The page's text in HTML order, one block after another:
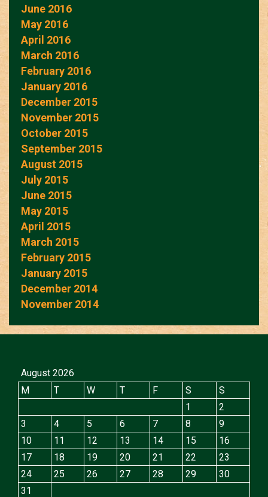
June 2016
May 2016
April 2016
March 2016
February 2016
January 2016
December 2015
November 2015
October 2015
September 2015
August 2015
July 2015
June 2015
May 2015
April 2015
March 2015
February 2015
January 2015
December 2014
November 2014
August 2026
M
T W T F S
S
1
2
3
4 5 6 7 8
9
10
11 12 13 14 15
16
17
18 19 20 21 22
23
24
25 26 27 28 29
30
31